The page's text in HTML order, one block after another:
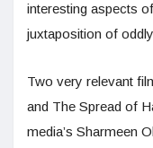
interesting aspects
juxtaposition of
Two very relevant
and The Spread of
media’s Sharmeen